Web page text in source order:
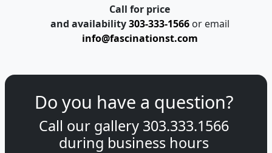
Call for price
and availability 303-333-1566or email
info@fascinationst.com
Do you have a question?
Call our gallery 303.333.1566
during business hours